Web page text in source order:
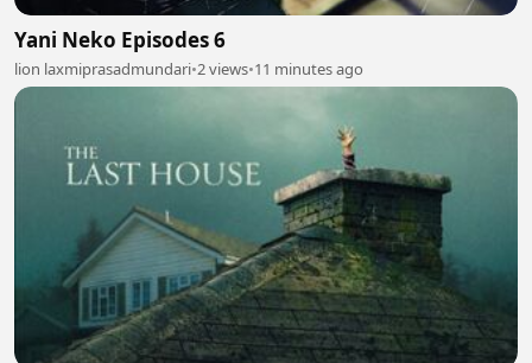
Yani Neko Episodes 6
lion laxmiprasadmundari•2 views•11 minutes ago